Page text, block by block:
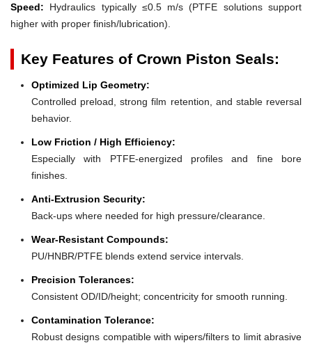
Speed: Hydraulics typically ≤0.5 m/s (PTFE solutions support
higher with proper finish/lubrication).
Key Features of Crown Piston Seals:
Optimized Lip Geometry:
Controlled preload, strong film retention, and stable reversal
behavior.
Low Friction / High Efficiency:
Especially with PTFE-energized profiles and fine bore
finishes.
Anti-Extrusion Security:
Back-ups where needed for high pressure/clearance.
Wear-Resistant Compounds:
PU/HNBR/PTFE blends extend service intervals.
Precision Tolerances:
Consistent OD/ID/height; concentricity for smooth running.
Contamination Tolerance:
Robust designs compatible with wipers/filters to limit abrasive